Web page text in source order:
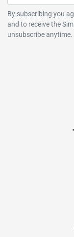
By subscribing you
and to receive the
unsubscribe anytime.